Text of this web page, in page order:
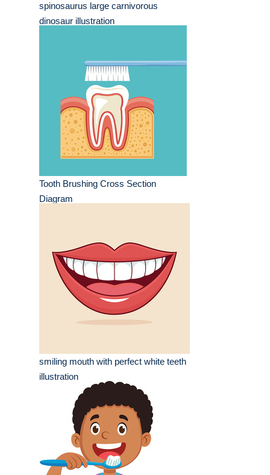
spinosaurus large carnivorous
dinosaur illustration
Tooth Brushing Cross Section
Diagram
smiling mouth with perfect white teeth
illustration